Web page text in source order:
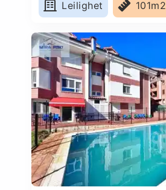
Leilighet 101m2